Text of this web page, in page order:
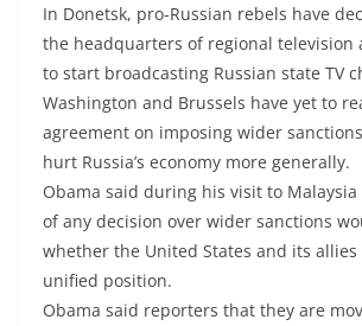
In Donetsk, pro-Russian rebels have
the headquarters of regional television
to start broadcasting Russian state TV
Washington and Brussels have yet to
agreement on imposing wider
hurt Russia’s economy more generally.
Obama said during his visit to
of any decision over wider sanctions
whether the United States and its
unified position.
Obama said reporters that they are